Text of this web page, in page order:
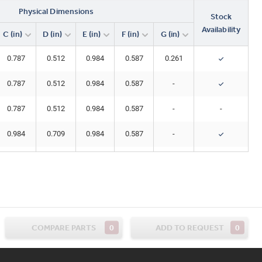
Physical Dimensions
Stock
Availability
C (in) D (in) E (in) F (in) G (in)
0.787 0.512 0.984 0.587 0.261
0.787 0.512 0.984 0.587 -
0.787 0.512 0.984 0.587 - -
0.984 0.709 0.984 0.587 -
1.181 0.906 0.984 0.587 0.261
COMPARE PARTS 0 ADD TO REQUEST 0